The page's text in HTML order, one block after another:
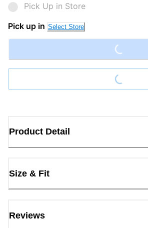
Pick Up in Store
Pick up in Select Store Loading...
Loading...
Product Detail
Size & Fit
Reviews